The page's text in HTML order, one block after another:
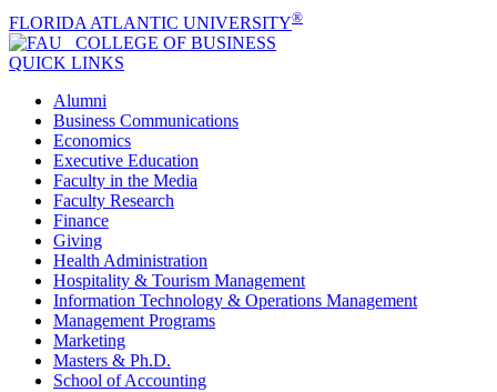
FLORIDA ATLANTIC UNIVERSITY®
COLLEGE OF BUSINESS
QUICK LINKS
Alumni
Business Communications
Economics
Executive Education
Faculty in the Media
Faculty Research
Finance
Giving
Health Administration
Hospitality & Tourism Management
Information Technology & Operations Management
Management Programs
Marketing
Masters & Ph.D.
School of Accounting